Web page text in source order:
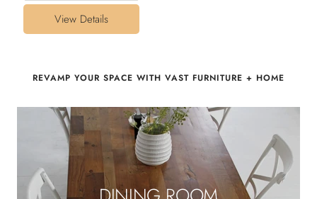
View Details
REVAMP YOUR SPACE WITH VAST FURNITURE + HOME